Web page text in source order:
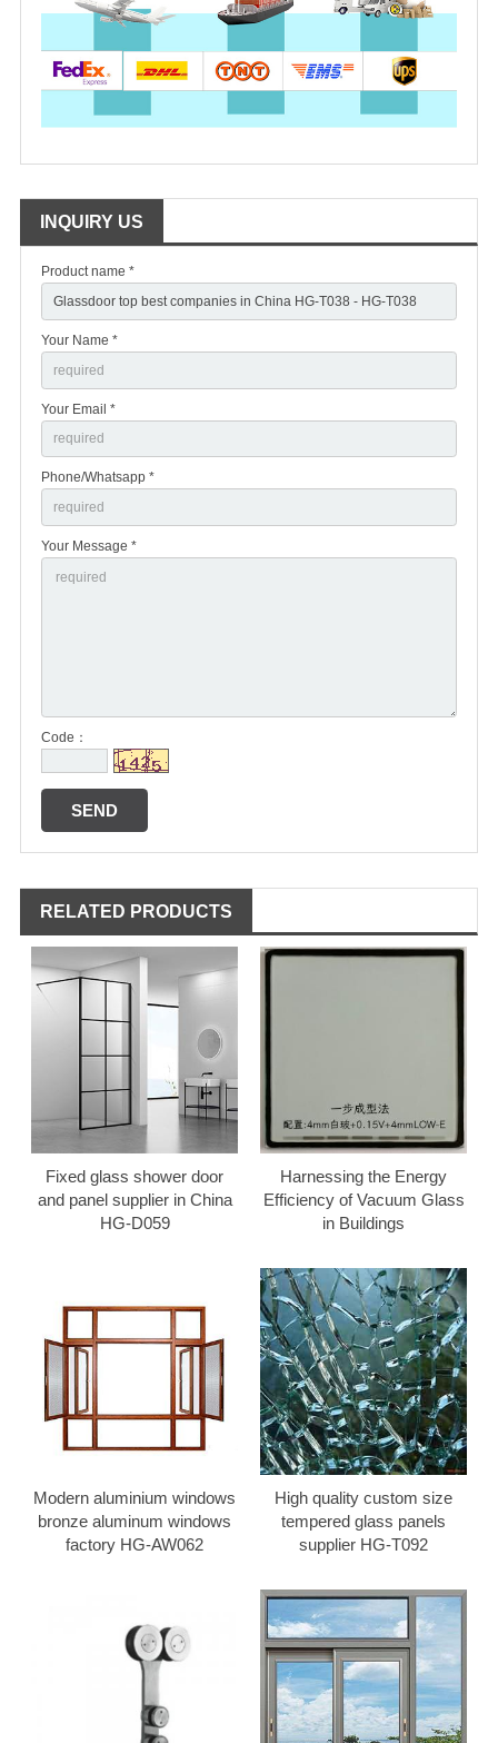
INQUIRY US
Product name *
Your Name *
Your Email *
Phone/Whatsapp *
Your Message *
Code：
RELATED PRODUCTS
Fixed glass shower door
and panel supplier in China
HG-D059
Harnessing the Energy
Efficiency of Vacuum Glass
in Buildings
Modern aluminium windows
bronze aluminum windows
factory HG-AW062
High quality custom size
tempered glass panels
supplier HG-T092